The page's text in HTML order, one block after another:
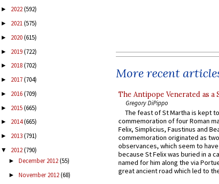
► 2022(592)
► 2021(575)
► 2020(615)
► 2019(722)
► 2018(702)
► 2017(704)
► 2016(709)
► 2015(665)
► 2014(665)
► 2013(791)
▼ 2012(790)
► December 2012(55)
► November 2012(68)
More recent
The Antipope Venerated as a
Gregory DiPippo
The feast of St Martha is kept
commemoration of four Roman
Felix, Simplicius, Faustinus and
commemoration originated as
observances, which seem to
because St Felix was buried in a
named for him along the via
great ancient road which led to